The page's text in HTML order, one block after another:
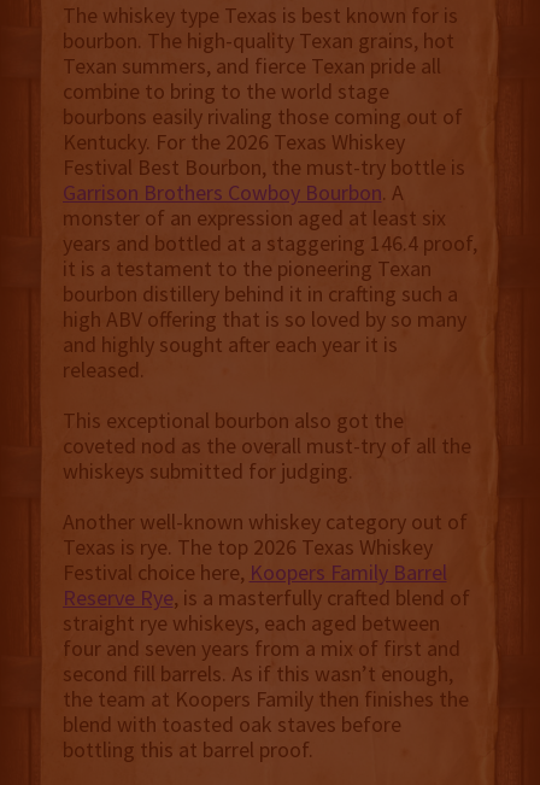
The whiskey type Texas is best known for is
bourbon. The high-quality Texan grains, hot
Texan summers, and fierce Texan pride all
combine to bring to the world stage
bourbons easily rivaling those coming out of
Kentucky. For the 2026 Texas Whiskey
Festival Best Bourbon, the must-try bottle is
Garrison Brothers Cowboy Bourbon. A
monster of an expression aged at least six
years and bottled at a staggering 146.4 proof,
it is a testament to the pioneering Texan
bourbon distillery behind it in crafting such a
high ABV offering that is so loved by so many
and highly sought after each year it is
released.
This exceptional bourbon also got the
coveted nod as the overall must-try of all the
whiskeys submitted for judging.
Another well-known whiskey category out of
Texas is rye. The top 2026 Texas Whiskey
Festival choice here, Koopers Family Barrel
Reserve Rye, is a masterfully crafted blend of
straight rye whiskeys, each aged between
four and seven years from a mix of first and
second fill barrels. As if this wasn’t enough,
the team at Koopers Family then finishes the
blend with toasted oak staves before
bottling this at barrel proof.